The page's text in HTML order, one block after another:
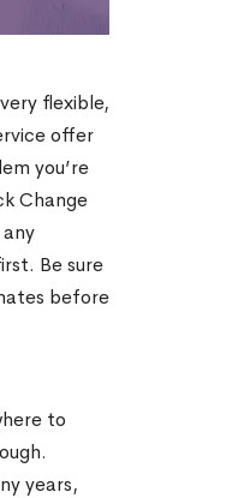
flexible,
offer
you’re
Change
Be sure
before
to
years,